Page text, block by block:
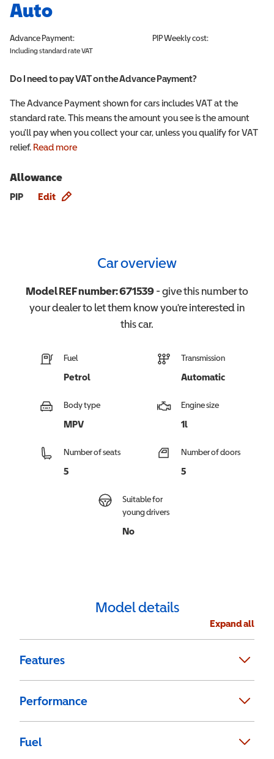
Auto
Advance Payment:
Including standard rate VAT
PIPWeekly cost:
Do I need to pay VAT on the Advance Payment?
The Advance Payment shown for cars includes VAT at the
standard rate. This means the amount you see is the amount
you'll pay when you collect your car, unless you qualify for VAT
relief. Read more
Allowance
PIP Edit
Car overview
Model REF number:671539- give this number to
your dealer to let them know you're interested in
thiscar.
Fuel
Petrol
Transmission
Automatic
Body type
MPV
Engine size
1l
Number of seats
5
Number of doors
5
Suitable for
young drivers
No
Model details
Expand all
Features
Performance
Fuel